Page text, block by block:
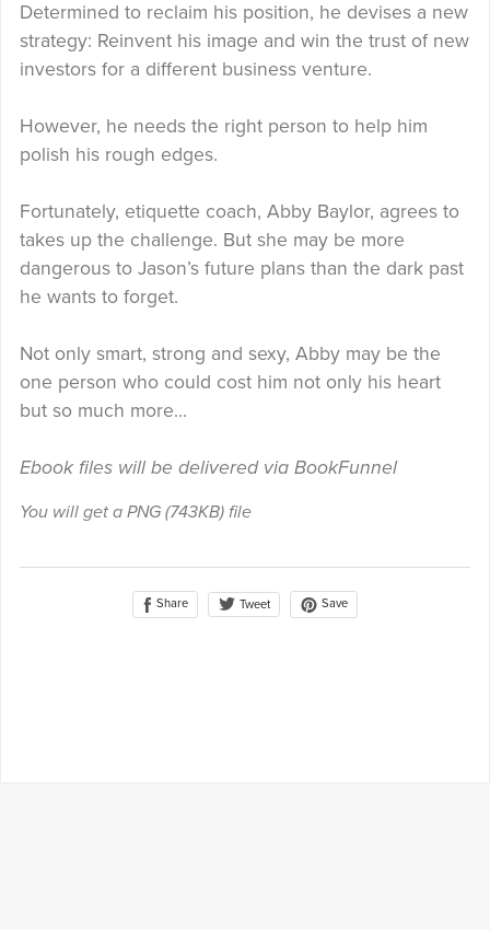
Determined to reclaim his position, he devises a new
strategy: Reinvent his image and win the trust of new
investors for a different business venture.
However, he needs the right person to help him
polish his rough edges.
Fortunately, etiquette coach, Abby Baylor, agrees to
takes up the challenge. But she may be more
dangerous to Jason’s future plans than the dark past
he wants to forget.
Not only smart, strong and sexy, Abby may be the
one person who could cost him not only his heart
but so much more…
Ebook files will be delivered via BookFunnel
You will get a PNG (743KB)file
Share Tweet Save